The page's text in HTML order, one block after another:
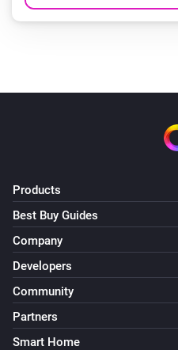
Products
Best Buy Guides
Company
Developers
Community
Partners
Smart Home